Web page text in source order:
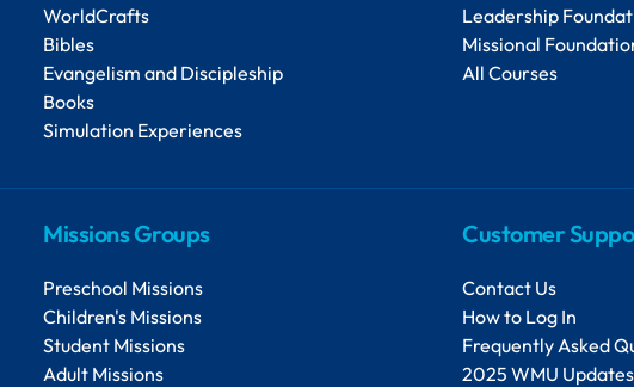
WorldCrafts
Bibles
Evangelism and Discipleship
Books
Simulation Experiences
Leadership
Missional
All Courses
Missions Groups
Preschool Missions
Children's Missions
Student Missions
Adult Missions
Customer
Contact Us
How to Log In
Frequently Asked
2025 WMU Updates